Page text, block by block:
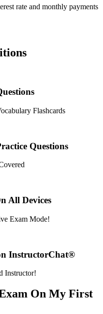
rate and monthly payments
Flashcards
Questions
All Devices
Exam Mode!
InstructorChat®
Instructor!
On My First